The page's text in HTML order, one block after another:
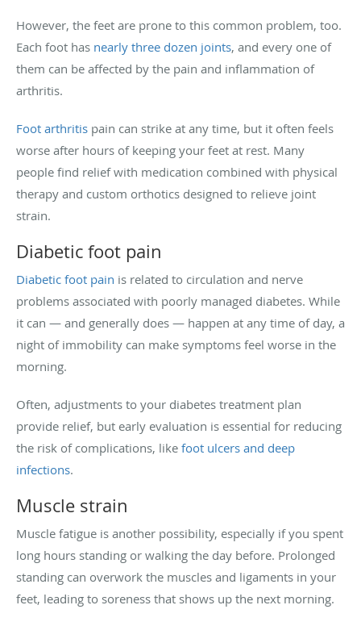
However, the feet are prone to this common problem, too.
Each foot has nearly three dozen joints, and every one of
them can be affected by the pain and inflammation of
arthritis.
Foot arthritis pain can strike at any time, but it often feels
worse after hours of keeping your feet at rest. Many
people find relief with medication combined with physical
therapy and custom orthotics designed to relieve joint
strain.
Diabetic foot pain
Diabetic foot pain is related to circulation and nerve
problems associated with poorly managed diabetes. While
it can — and generally does — happen at any time of day, a
night of immobility can make symptoms feel worse in the
morning.
Often, adjustments to your diabetes treatment plan
provide relief, but early evaluation is essential for reducing
the risk of complications, like foot ulcers and deep
infections.
Muscle strain
Muscle fatigue is another possibility, especially if you spent
long hours standing or walking the day before. Prolonged
standing can overwork the muscles and ligaments in your
feet, leading to soreness that shows up the next morning.